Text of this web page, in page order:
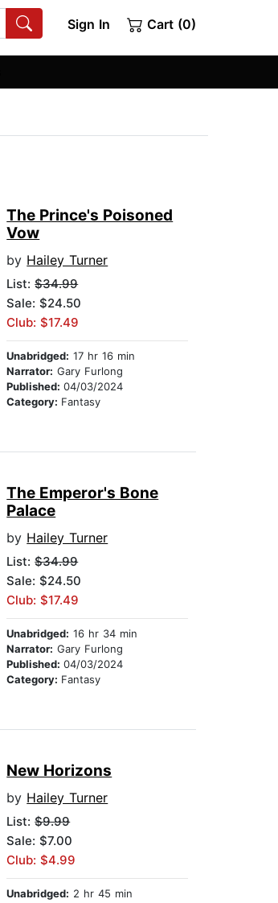
Sign In Cart (0)
The Prince's Poisoned
Vow
by Hailey Turner
List:$34.99
Sale: $24.50
Club: $17.49
Unabridged: 17 hr 16 min
Narrator: Gary Furlong
Published:04/03/2024
Category: Fantasy
The Emperor's Bone
Palace
by Hailey Turner
List:$34.99
Sale: $24.50
Club: $17.49
Unabridged: 16 hr 34 min
Narrator: Gary Furlong
Published:04/03/2024
Category: Fantasy
New Horizons
by Hailey Turner
List:$9.99
Sale: $7.00
Club: $4.99
Unabridged: 2 hr 45 min